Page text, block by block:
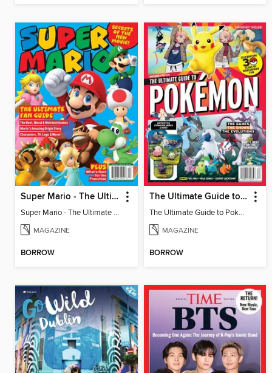
Super Mario - The Ultimate Fan Guide
Super Mario - The Ultimate Fan Guide
MAGAZINE
BORROW
The Ultimate Guide to Pokémon - 30 Years Of Worldwide Fun
The Ultimate Guide to Pokémon - 30 Years Of Worldwide Fun
MAGAZINE
BORROW